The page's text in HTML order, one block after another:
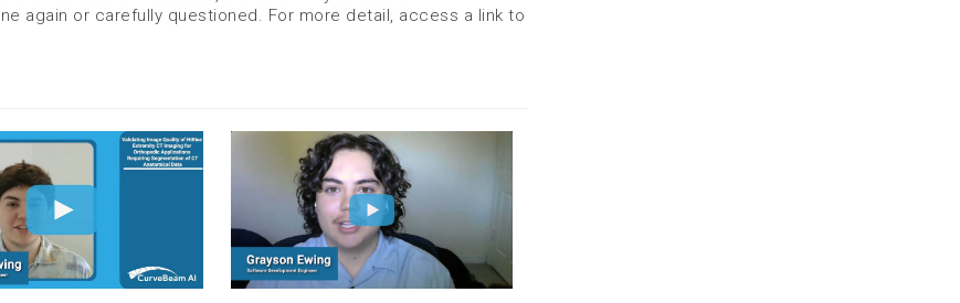
again or carefully questioned. For more detail, access a link to